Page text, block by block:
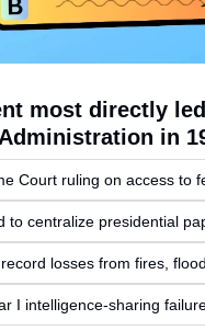
most directly
in
Court ruling on access to
to centralize presidential
losses from fires,
I intelligence-sharing